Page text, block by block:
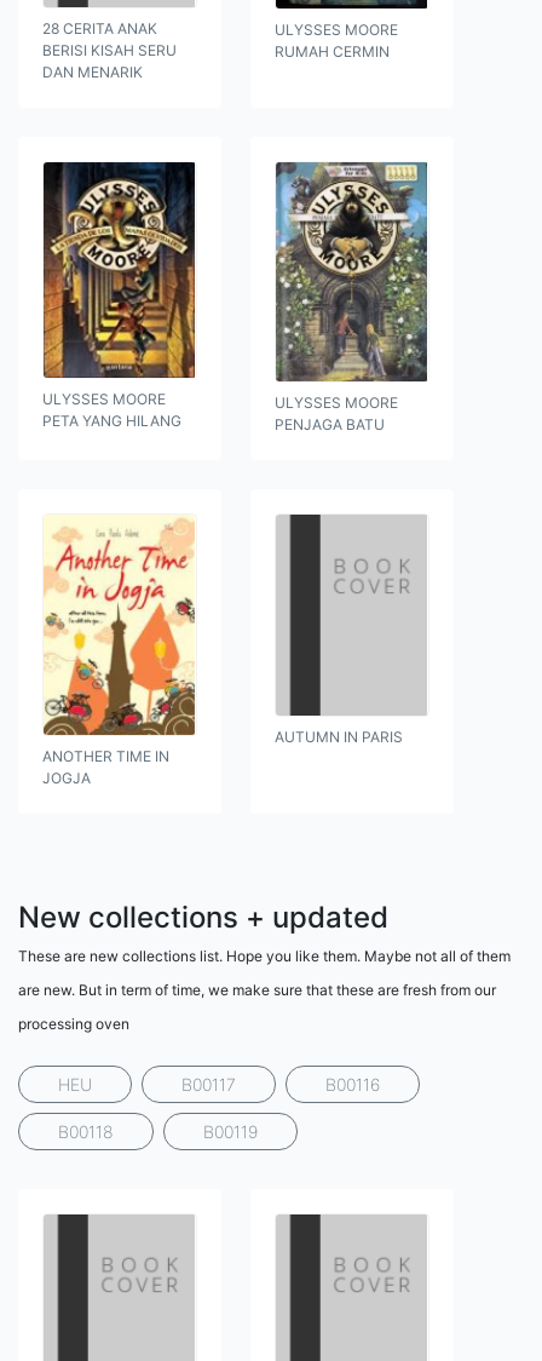
28 CERITA ANAK
BERISI KISAH SERU
DAN MENARIK
ULYSSES MOORE
RUMAH CERMIN
ULYSSES MOORE
PETA YANG HILANG
ULYSSES MOORE
PENJAGA BATU
ANOTHER TIME IN
JOGJA
AUTUMN IN PARIS
New collections + updated
These are new collections list. Hope you like them. Maybe not all of them
are new. But in term of time, we make sure that these are fresh from our
processing oven
HEU B00117 B00116
B00118 B00119